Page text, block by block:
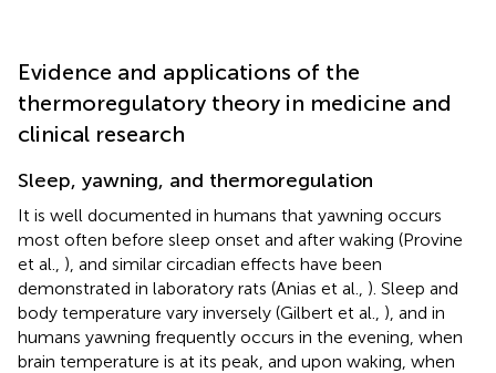
Evidence and applications of the
thermoregulatory theory in medicine and
clinical research
Sleep, yawning, and thermoregulation
It is well documented in humans that yawning occurs
most often before sleep onset and after waking (Provine
et al., ), and similar circadian effects have been
demonstrated in laboratory rats (Anias et al., ). Sleep and
body temperature vary inversely (Gilbert et al., ), and in
humans yawning frequently occurs in the evening, when
brain temperature is at its peak, and upon waking, when